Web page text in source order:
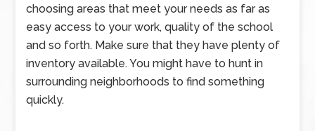
choosing areas that meet your needs as far as
easy access to your work, quality of the school
and so forth. Make sure that they have plenty of
inventory available. You might have to hunt in
surrounding neighborhoods to find something
quickly.